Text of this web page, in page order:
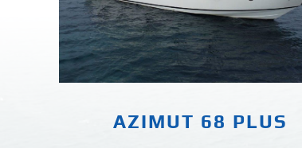
AZIMUT 68 PLUS